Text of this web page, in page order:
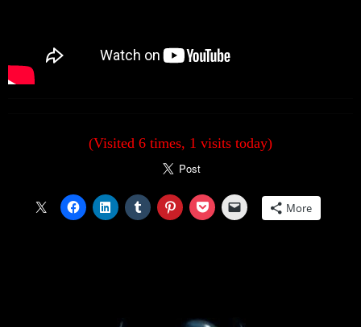
(Visited 6 times, 1 visits today)
More